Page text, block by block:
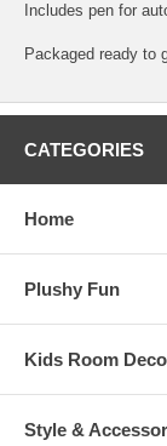
Includes pen for
Packaged ready to
CATEGORIES
Home
Plushy Fun
Kids Room
Style &